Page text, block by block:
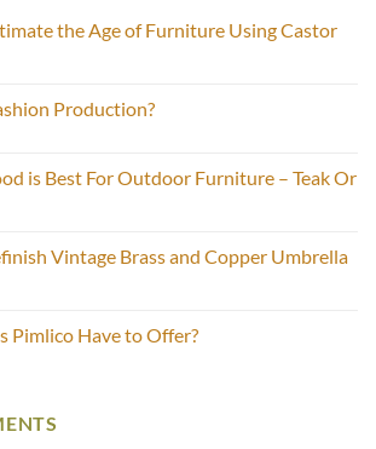
the Age of Furniture Using Castor
Production?
is Best For Outdoor Furniture – Teak Or
Vintage Brass and Copper Umbrella
Pimlico Have to Offer?